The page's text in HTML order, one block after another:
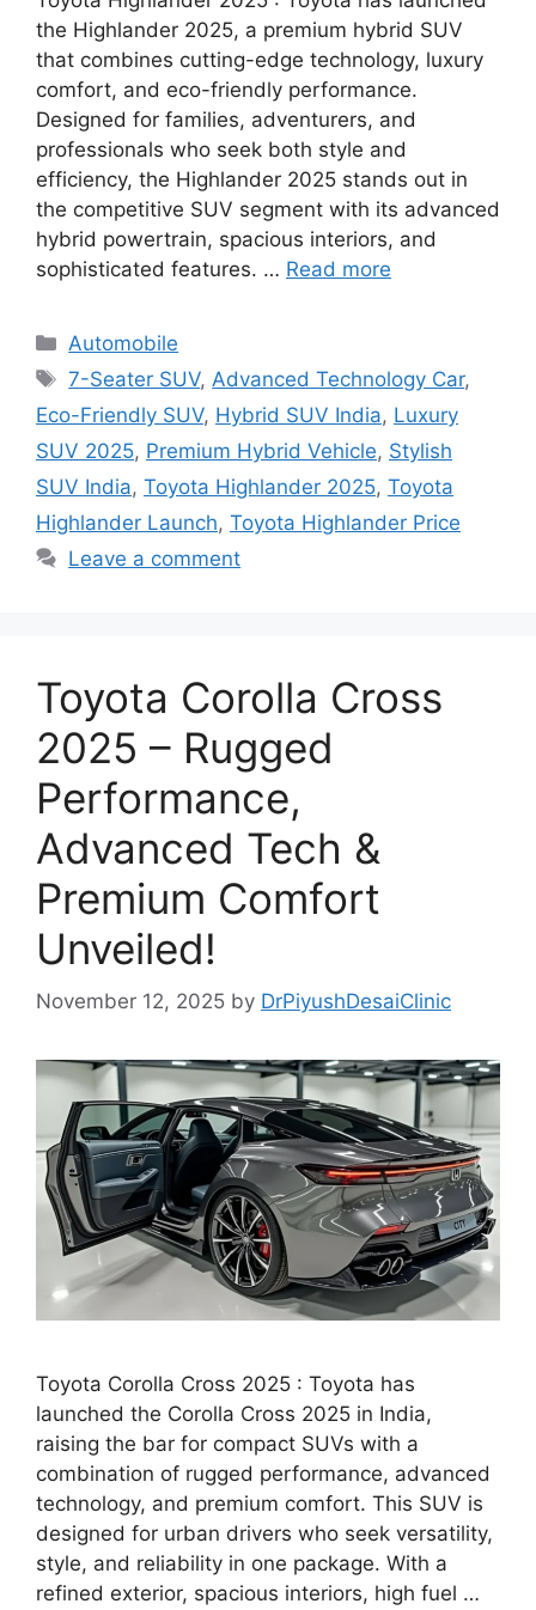
the Highlander 2025, a premium hybrid SUV
that combines cutting-edge technology, luxury
comfort, and eco-friendly performance.
Designed for families, adventurers, and
professionals who seek both style and
efficiency, the Highlander 2025 stands out in
the competitive SUV segment with its advanced
hybrid powertrain, spacious interiors, and
sophisticated features. … Read more
Categories
Automobile
Tags
7-Seater SUV, Advanced Technology Car,
Eco-Friendly SUV, Hybrid SUV India, Luxury
SUV 2025, Premium Hybrid Vehicle, Stylish
SUV India, Toyota Highlander 2025, Toyota
Highlander Launch, Toyota Highlander Price
Leave a comment
Toyota Corolla Cross
2025 – Rugged
Performance,
Advanced Tech &
Premium Comfort
Unveiled!
November 12, 2025 by DrPiyushDesaiClinic
Toyota Corolla Cross 2025 : Toyota has
launched the Corolla Cross 2025 in India,
raising the bar for compact SUVs with a
combination of rugged performance, advanced
technology, and premium comfort. This SUV is
designed for urban drivers who seek versatility,
style, and reliability in one package. With a
refined exterior, spacious interiors, high fuel …